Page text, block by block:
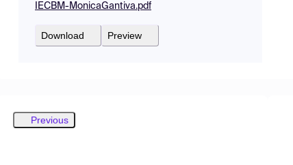
IECBM-MonicaGantiva.pdf
Download Preview
Previous